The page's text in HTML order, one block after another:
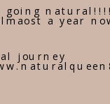
going
a year
journey